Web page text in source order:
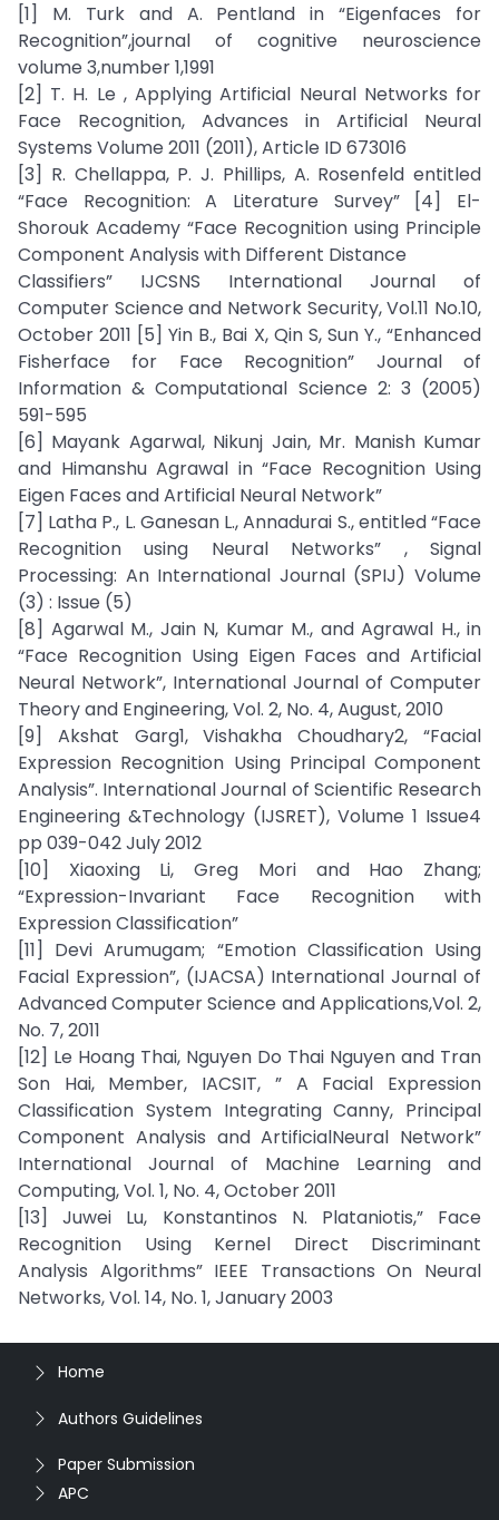
[1] M. Turk and A. Pentland in “Eigenfaces for
Recognition”,journal of cognitive neuroscience
volume 3,number 1,1991
[2] T. H. Le , Applying Artificial Neural Networks for
Face Recognition, Advances in Artificial Neural
Systems Volume 2011 (2011), Article ID 673016
[3] R. Chellappa, P. J. Phillips, A. Rosenfeld entitled
“Face Recognition: A Literature Survey” [4] El-
Shorouk Academy “Face Recognition using Principle
Component Analysis with Different Distance
Classifiers” IJCSNS International Journal of
Computer Science and Network Security, Vol.11 No.10,
October 2011 [5] Yin B., Bai X, Qin S, Sun Y., “Enhanced
Fisherface for Face Recognition” Journal of
Information & Computational Science 2: 3 (2005)
591-595
[6] Mayank Agarwal, Nikunj Jain, Mr. Manish Kumar
and Himanshu Agrawal in “Face Recognition Using
Eigen Faces and Artificial Neural Network”
[7] Latha P., L. Ganesan L., Annadurai S., entitled “Face
Recognition using Neural Networks” , Signal
Processing: An International Journal (SPIJ) Volume
(3) : Issue (5)
[8] Agarwal M., Jain N, Kumar M., and Agrawal H., in
“Face Recognition Using Eigen Faces and Artificial
Neural Network”, International Journal of Computer
Theory and Engineering, Vol. 2, No. 4, August, 2010
[9] Akshat Garg1, Vishakha Choudhary2, “Facial
Expression Recognition Using Principal Component
Analysis”. International Journal of Scientific Research
Engineering &Technology (IJSRET), Volume 1 Issue4
pp 039-042 July 2012
[10] Xiaoxing Li, Greg Mori and Hao Zhang;
“Expression-Invariant Face Recognition with
Expression Classification”
[11] Devi Arumugam; “Emotion Classification Using
Facial Expression”, (IJACSA) International Journal of
Advanced Computer Science and Applications,Vol. 2,
No. 7, 2011
[12] Le Hoang Thai, Nguyen Do Thai Nguyen and Tran
Son Hai, Member, IACSIT, ” A Facial Expression
Classification System Integrating Canny, Principal
Component Analysis and ArtificialNeural Network”
International Journal of Machine Learning and
Computing, Vol. 1, No. 4, October 2011
[13] Juwei Lu, Konstantinos N. Plataniotis,” Face
Recognition Using Kernel Direct Discriminant
Analysis Algorithms” IEEE Transactions On Neural
Networks, Vol. 14, No. 1, January 2003
Home
Authors Guidelines
Paper Submission
APC